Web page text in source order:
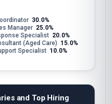
30.0%
Manager 25.0%
Specialist 20.0%
(Aged Care) 15.0%
Specialist 10.0%
and Top Hiring